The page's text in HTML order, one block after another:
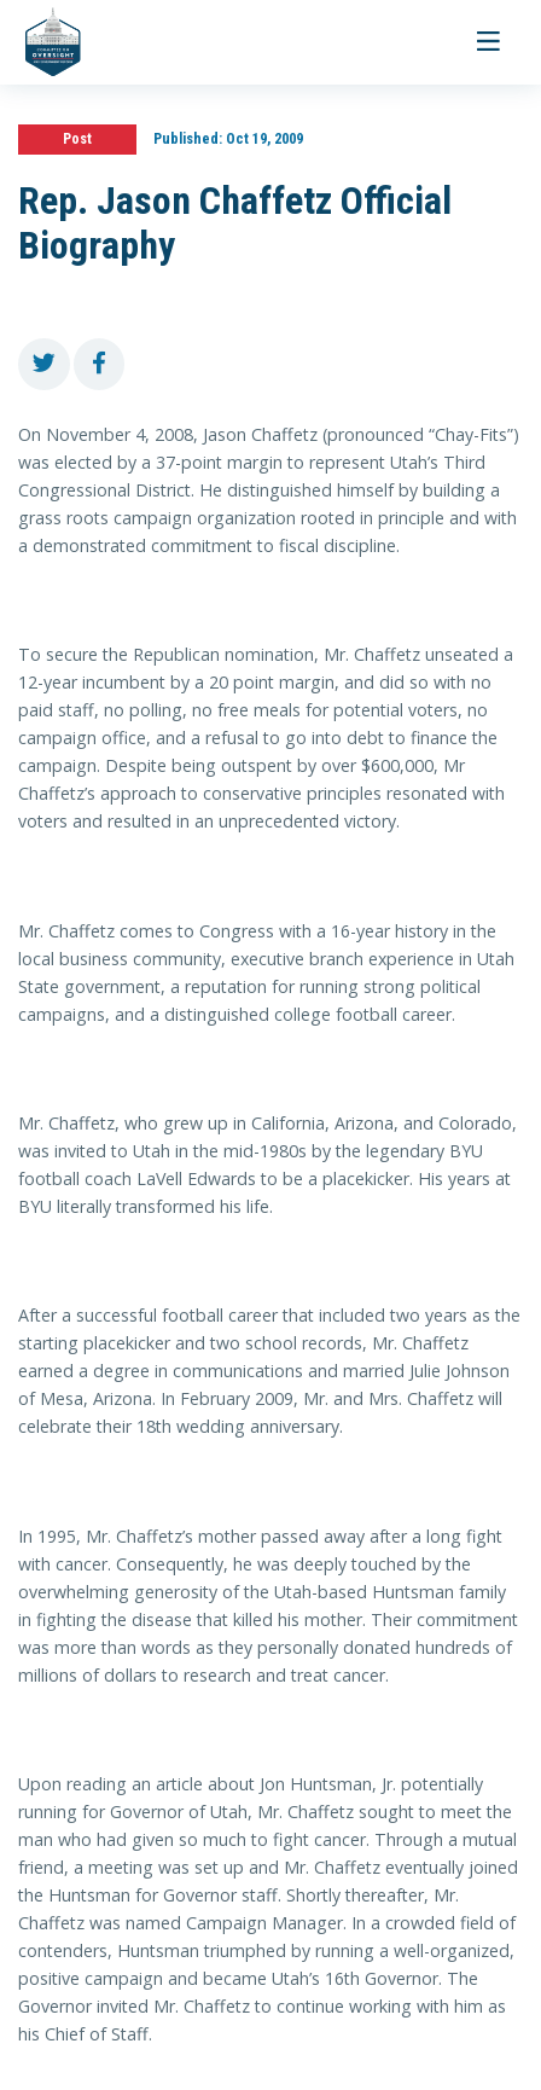
Toggle
Post Published:Oct 19, 2009
Rep. Jason Chaffetz Official
Biography
On November 4, 2008, Jason Chaffetz (pronounced “Chay-Fits”)
was elected by a 37-point margin to represent Utah’s Third
Congressional District. He distinguished himself by building a
grass roots campaign organization rooted in principle and with
a demonstrated commitment to fiscal discipline.
To secure the Republican nomination, Mr. Chaffetz unseated a
12-year incumbent by a 20 point margin, and did so with no
paid staff, no polling, no free meals for potential voters, no
campaign office, and a refusal to go into debt to finance the
campaign. Despite being outspent by over $600,000, Mr
Chaffetz’s approach to conservative principles resonated with
voters and resulted in an unprecedented victory.
Mr. Chaffetz comes to Congress with a 16-year history in the
local business community, executive branch experience in Utah
State government, a reputation for running strong political
campaigns, and a distinguished college football career.
Mr. Chaffetz, who grew up in California, Arizona, and Colorado,
was invited to Utah in the mid-1980s by the legendary BYU
football coach LaVell Edwards to be a placekicker. His years at
BYU literally transformed his life.
After a successful football career that included two years as the
starting placekicker and two school records, Mr. Chaffetz
earned a degree in communications and married Julie Johnson
of Mesa, Arizona. In February 2009, Mr. and Mrs. Chaffetz will
celebrate their 18th wedding anniversary.
In 1995, Mr. Chaffetz’s mother passed away after a long fight
with cancer. Consequently, he was deeply touched by the
overwhelming generosity of the Utah-based Huntsman family
in fighting the disease that killed his mother. Their commitment
was more than words as they personally donated hundreds of
millions of dollars to research and treat cancer.
Upon reading an article about Jon Huntsman, Jr. potentially
running for Governor of Utah, Mr. Chaffetz sought to meet the
man who had given so much to fight cancer. Through a mutual
friend, a meeting was set up and Mr. Chaffetz eventually joined
the Huntsman for Governor staff. Shortly thereafter, Mr.
Chaffetz was named Campaign Manager. In a crowded field of
contenders, Huntsman triumphed by running a well-organized,
positive campaign and became Utah’s 16th Governor. The
Governor invited Mr. Chaffetz to continue working with him as
his Chief of Staff.